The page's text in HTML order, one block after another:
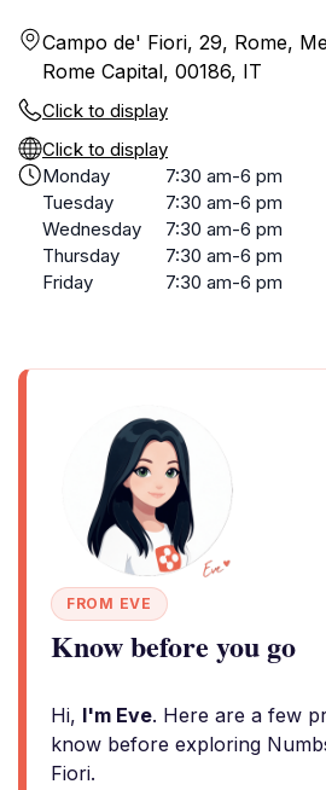
Campo de' Fiori, 29, Rome,
Rome Capital, 00186, IT
Click to display
Click to display
Monday
7:30 am-6 pm
Tuesday
7:30 am-6 pm
Wednesday
7:30 am-6 pm
Thursday
7:30 am-6 pm
Friday
7:30 am-6 pm
FROM EVE
Know before you go
Hi, I'm Eve. Here are a few
know before exploring
Fiori.